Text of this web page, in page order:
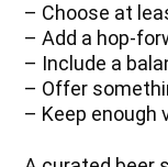
– Choose at
– Add a hop-
– Include a
– Offer
– Keep enough